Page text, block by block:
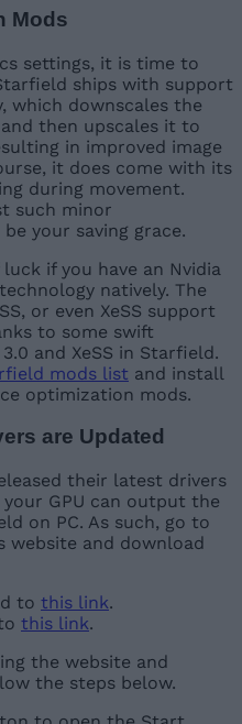
Mods
settings, it is time to
ships with support
which downscales the
then upscales it to
in improved image
it does come with its
during movement.
such minor
your saving grace.
if you have an Nvidia
natively. The
or even XeSS support
to some swift
and XeSS in Starfield.
mods list and install
optimization mods.
are Updated
their latest drivers
GPU can output the
on PC. As such, go to
website and download
to this link.
this link.
the website and
the steps below.